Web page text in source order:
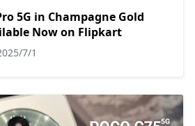
5G in Champagne Gold
Now on Flipkart
7/1